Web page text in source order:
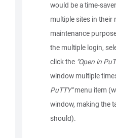
would be a time-
multiple sites in their
maintenance
the multiple login,
click the "Open in
window multiple
PuTTY"menu item
window, making the
should).